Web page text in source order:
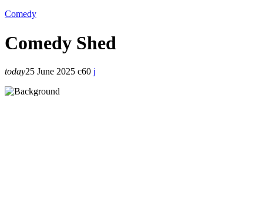
Comedy
Comedy Shed
today25 June 2025 60